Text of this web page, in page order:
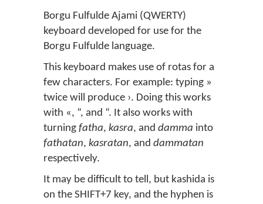
Borgu Fulfulde Ajami (QWERTY)
keyboard developed for use for the
Borgu Fulfulde language.
This keyboard makes use of rotas for a
few characters. For example: typing »
twice will produce ›. Doing this works
with «, ”, and “. It also works with
turning fatha, kasra, and damma into
fathatan, kasratan, and dammatan
respectively.
It may be difficult to tell, but kashida is
on the SHIFT+7 key, and the hyphen is